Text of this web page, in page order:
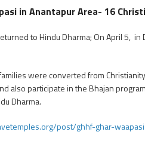
in Anantapur Area- 16
to Hindu Dharma; On April 5,
were converted from
also participate in the Bhajan
Dharma.
post/ghhf-ghar-